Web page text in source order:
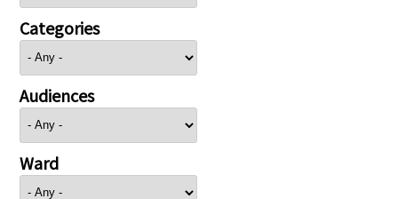
Categories
Audiences
Ward